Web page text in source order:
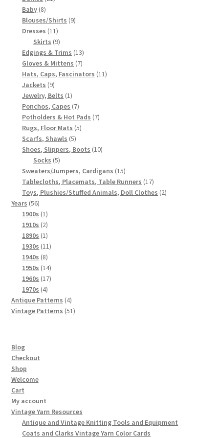
Baby 88
products
Blouses/Shirts 99
Dresses 1111
products
Skirts 99
products
Edgings & Trims 1313
products
Gloves & Mittens 77
products
Hats, Caps, Fascinators 1111
Jackets 99
products
Jewelry, Belts 11
product
Ponchos, Capes 77
products
Potholders & Hot Pads 77
Rugs, Floor Mats 55
Scarfs, Shawls 55
products
Shoes, Slippers, Boots 1010
Socks 55
products
Sweaters/Jumpers, Cardigans 1515
products
Tablecloths, Placemats, Table Runners 1717
products
Toys, Plushies/Stuffed Animals, Doll Clothes 22
Years 5656
products
1900s 11
product
1910s 22
products
1890s 11
product
1930s 1111
1940s 88
products
1950s 1414
products
1960s 1717
1970s 44
products
Antique Patterns 44
products
Vintage Patterns 5151
Blog
Checkout
Shop
Welcome
Cart
My account
Vintage Yarn Resources
Antique and Vintage Knitting Tools and Equipment
Coats and Clarks Vintage Yarn Color Cards